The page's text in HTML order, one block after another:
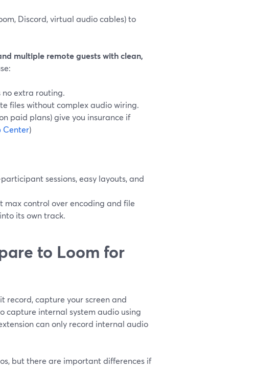
Discord, virtual audio cables) to
multiple remote guests with clean,
no extra routing.
files without complex audio wiring.
paid plans) give you insurance if
Center)
sessions, easy layouts, and
max control over encoding and file
its own track.
to Loom for
record, capture your screen and
capture internal system audio using
can only record internal audio
but there are important differences if